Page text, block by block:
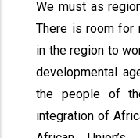
We must as
There is room for
in the region to
developmental
the people of
integration of